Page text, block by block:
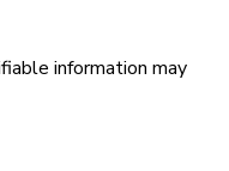
information may